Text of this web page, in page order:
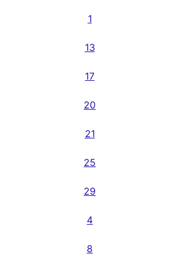
1
13
17
20
21
25
29
4
8